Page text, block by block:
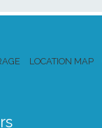
LOCATION MAP